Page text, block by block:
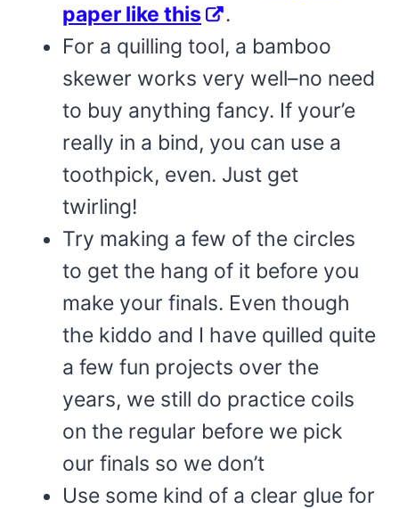
paper like this
.
For a quilling tool, a bamboo
skewer works very well–no need
to buy anything fancy. If your’e
really in a bind, you can use a
toothpick, even. Just get
twirling!
Try making a few of the circles
to get the hang of it before you
make your finals. Even though
the kiddo and I have quilled quite
a few fun projects over the
years, we still do practice coils
on the regular before we pick
our finals so we don’t
Use some kind of a clear glue for